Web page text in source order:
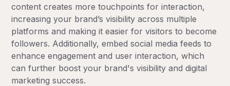
content creates more touchpoints for interaction,
increasing your brand’s visibility across multiple
platforms and making it easier for visitors to become
followers. Additionally, embed social media feeds to
enhance engagement and user interaction, which
can further boost your brand's visibility and digital
marketing success.